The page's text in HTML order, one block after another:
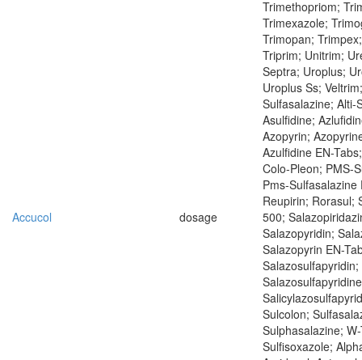
Trimethopriom;
Trimexazole;
Trimopan;
Triprim; Unitrim;
Septra; Uroplus;
Uroplus Ss;
Accucol dosage
Sulfasalazine; Alti-
Asulfidine;
Azopyrin;
Azulfidine EN-
Colo-Pleon; PMS-
Pms-Sulfasalazine
Reupirin; Rorasul;
500;
Salazopyridin;
Salazopyrin EN-
Salazosulfapyridin;
Sulcolon;
Sulphasalazine;
Sulfisoxazole;